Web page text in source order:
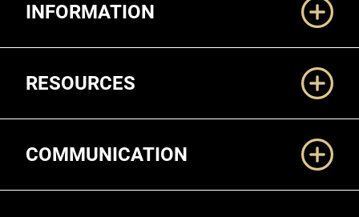
INFORMATION
RESOURCES
COMMUNICATION
Legal and More